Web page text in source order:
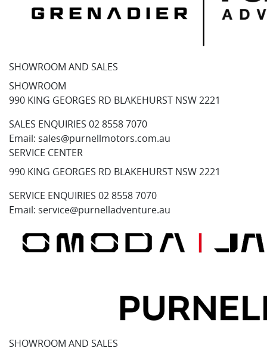
SHOWROOM AND SALES
SHOWROOM
990 KING GEORGES RD BLAKEHURST NSW 2221
SALES ENQUIRIES 02 8558 7070
Email: sales@purnellmotors.com.au
SERVICE CENTER
990 KING GEORGES RD BLAKEHURST NSW 2221
SERVICE ENQUIRIES 02 8558 7070
Email: service@purnelladventure.au
SHOWROOM AND SALES